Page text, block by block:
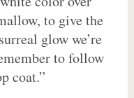
to give the
glow we’re
to follow
coat.”